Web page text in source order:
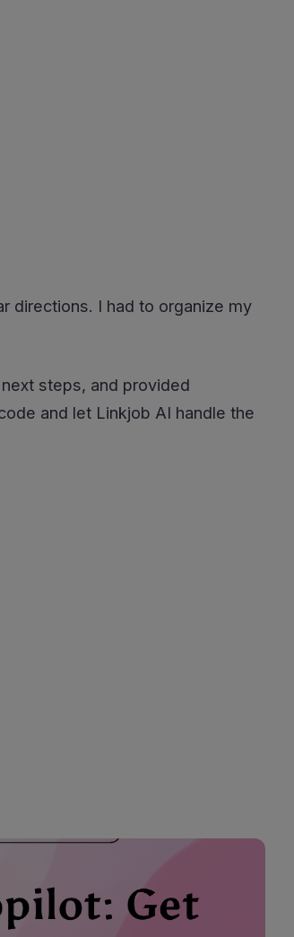
directions. I had to organize my
steps, and provided
and let Linkjob AI handle the